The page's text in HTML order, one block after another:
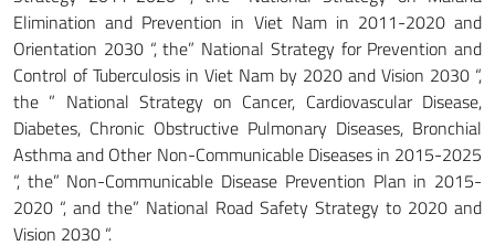
Elimination and Prevention in Viet Nam in 2011-2020 and
Orientation 2030 “, the” National Strategy for Prevention and
Control of Tuberculosis in Viet Nam by 2020 and Vision 2030 “,
the ” National Strategy on Cancer, Cardiovascular Disease,
Diabetes, Chronic Obstructive Pulmonary Diseases, Bronchial
Asthma and Other Non-Communicable Diseases in 2015-2025
“, the” Non-Communicable Disease Prevention Plan in 2015-
2020 “, and the” National Road Safety Strategy to 2020 and
Vision 2030 “.